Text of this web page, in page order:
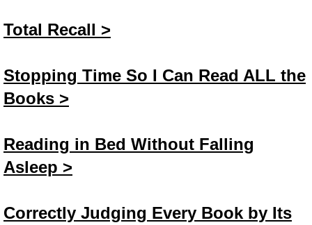
Total Recall >
Stopping Time So I Can Read ALL the
Books >
Reading in Bed Without Falling
Asleep >
Correctly Judging Every Book by Its